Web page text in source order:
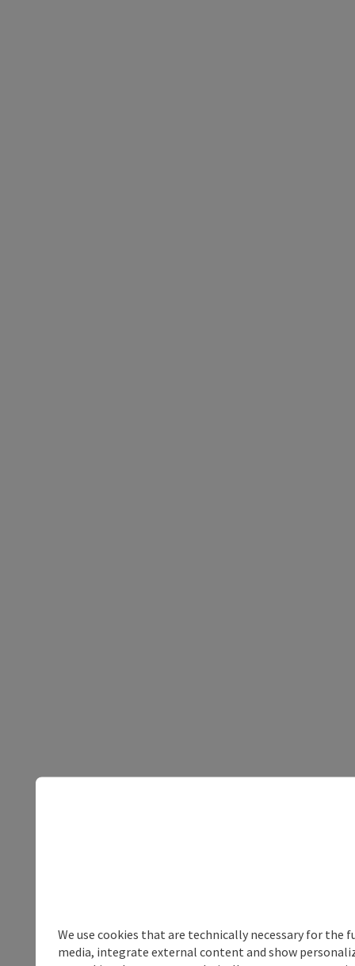
We use cookies that are technically necessary for
media, integrate external content and show